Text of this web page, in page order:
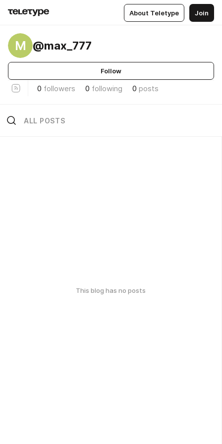
About Teletype Join
M @max_777
Follow
0 followers 0 following 0 posts
ALL POSTS
This blog has no posts